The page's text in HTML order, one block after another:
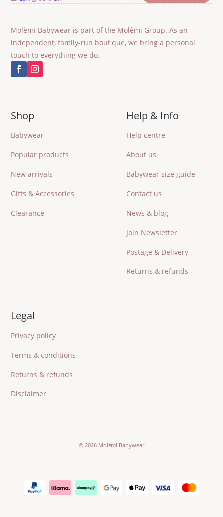
Molèmi Babywear is part of the Molèmi Group. As an
independent, family-run boutique, we bring a personal
touch to everything we do.
Shop
Babywear
Popular products
New arrivals
Gifts & Accessories
Clearance
Help & Info
Help centre
About us
Babywear size guide
Contact us
News & blog
Join Newsletter
Postage & Delivery
Returns & refunds
Legal
Privacy policy
Terms & conditions
Returns & refunds
Disclaimer
© 2026 Molèmi Babywear